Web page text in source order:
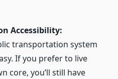
Accessibility:
transportation system
If you prefer to live
core, you’ll still have